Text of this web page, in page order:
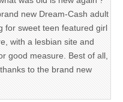
new Dream-Cash adult
for sweet teen featured girl
with a lesbian site and
good measure. Best of all,
to the brand new